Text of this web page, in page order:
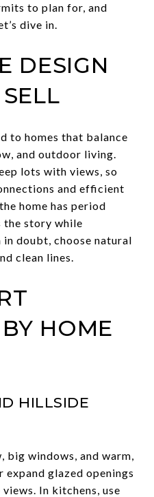
to plan for, and
dive in.
DESIGN
to homes that balance
and outdoor living.
lots with views, so
and efficient
home has period
the story while
doubt, choose natural
clean lines.
HOME
HILLSIDE
big windows, and warm,
expand glazed openings
In kitchens, use